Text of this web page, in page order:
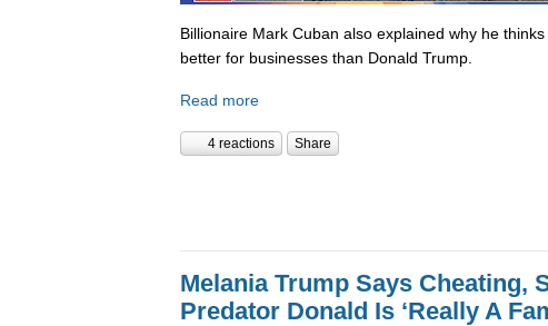
Billionaire Mark Cuban also explained why he
better for businesses than Donald Trump.
Read more
4 reactions Share
Melania Trump Says Cheating,
Predator Donald Is ‘Really A